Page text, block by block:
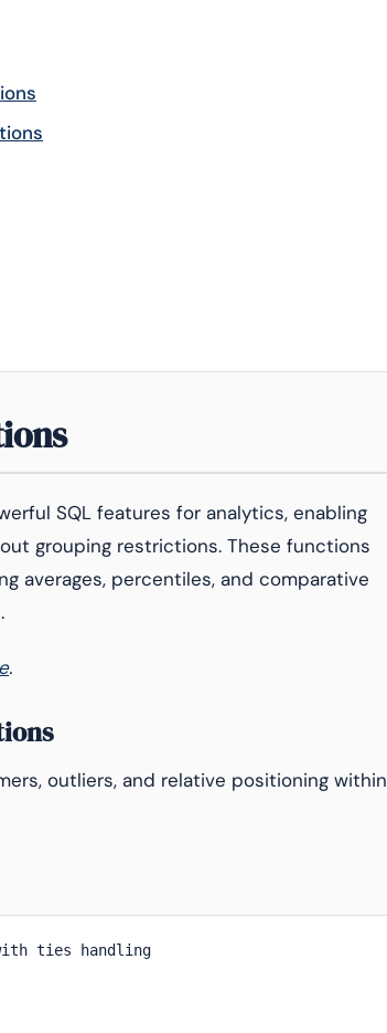
SQL features for analytics, enabling
grouping restrictions. These functions
averages, percentiles, and comparative
.
outliers, and relative positioning within
ties handling